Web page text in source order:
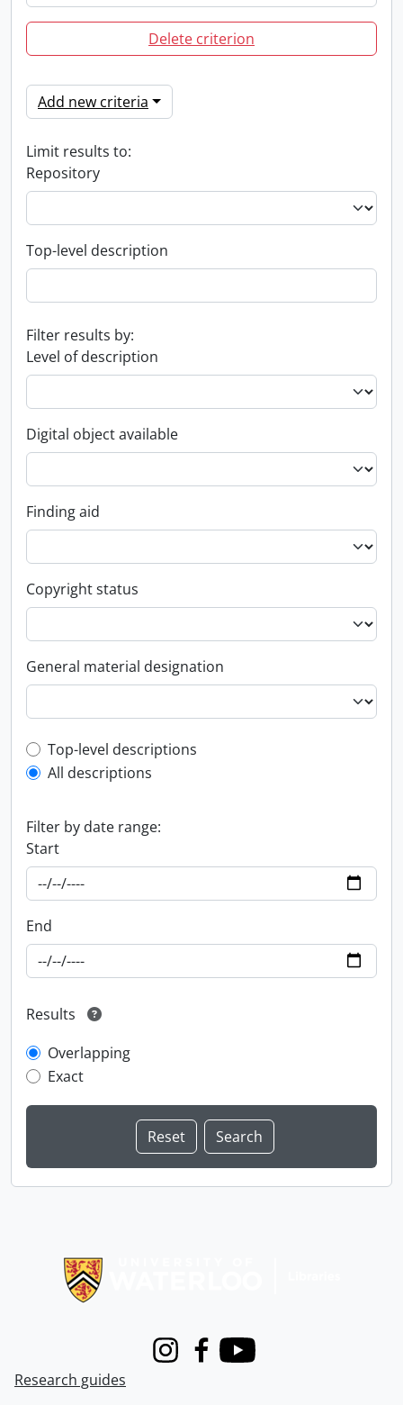
Delete criterion
Add new criteria
Limit results to:
Repository
Top-level description
Filter results by:
Level of description
Digital object available
Finding aid
Copyright status
General material designation
Top-level description filter
Top-level descriptions
All descriptions
Filter by date range:
Start
End
Results
Overlapping
Exact
InstagramFacebook
Youtube
Research guides